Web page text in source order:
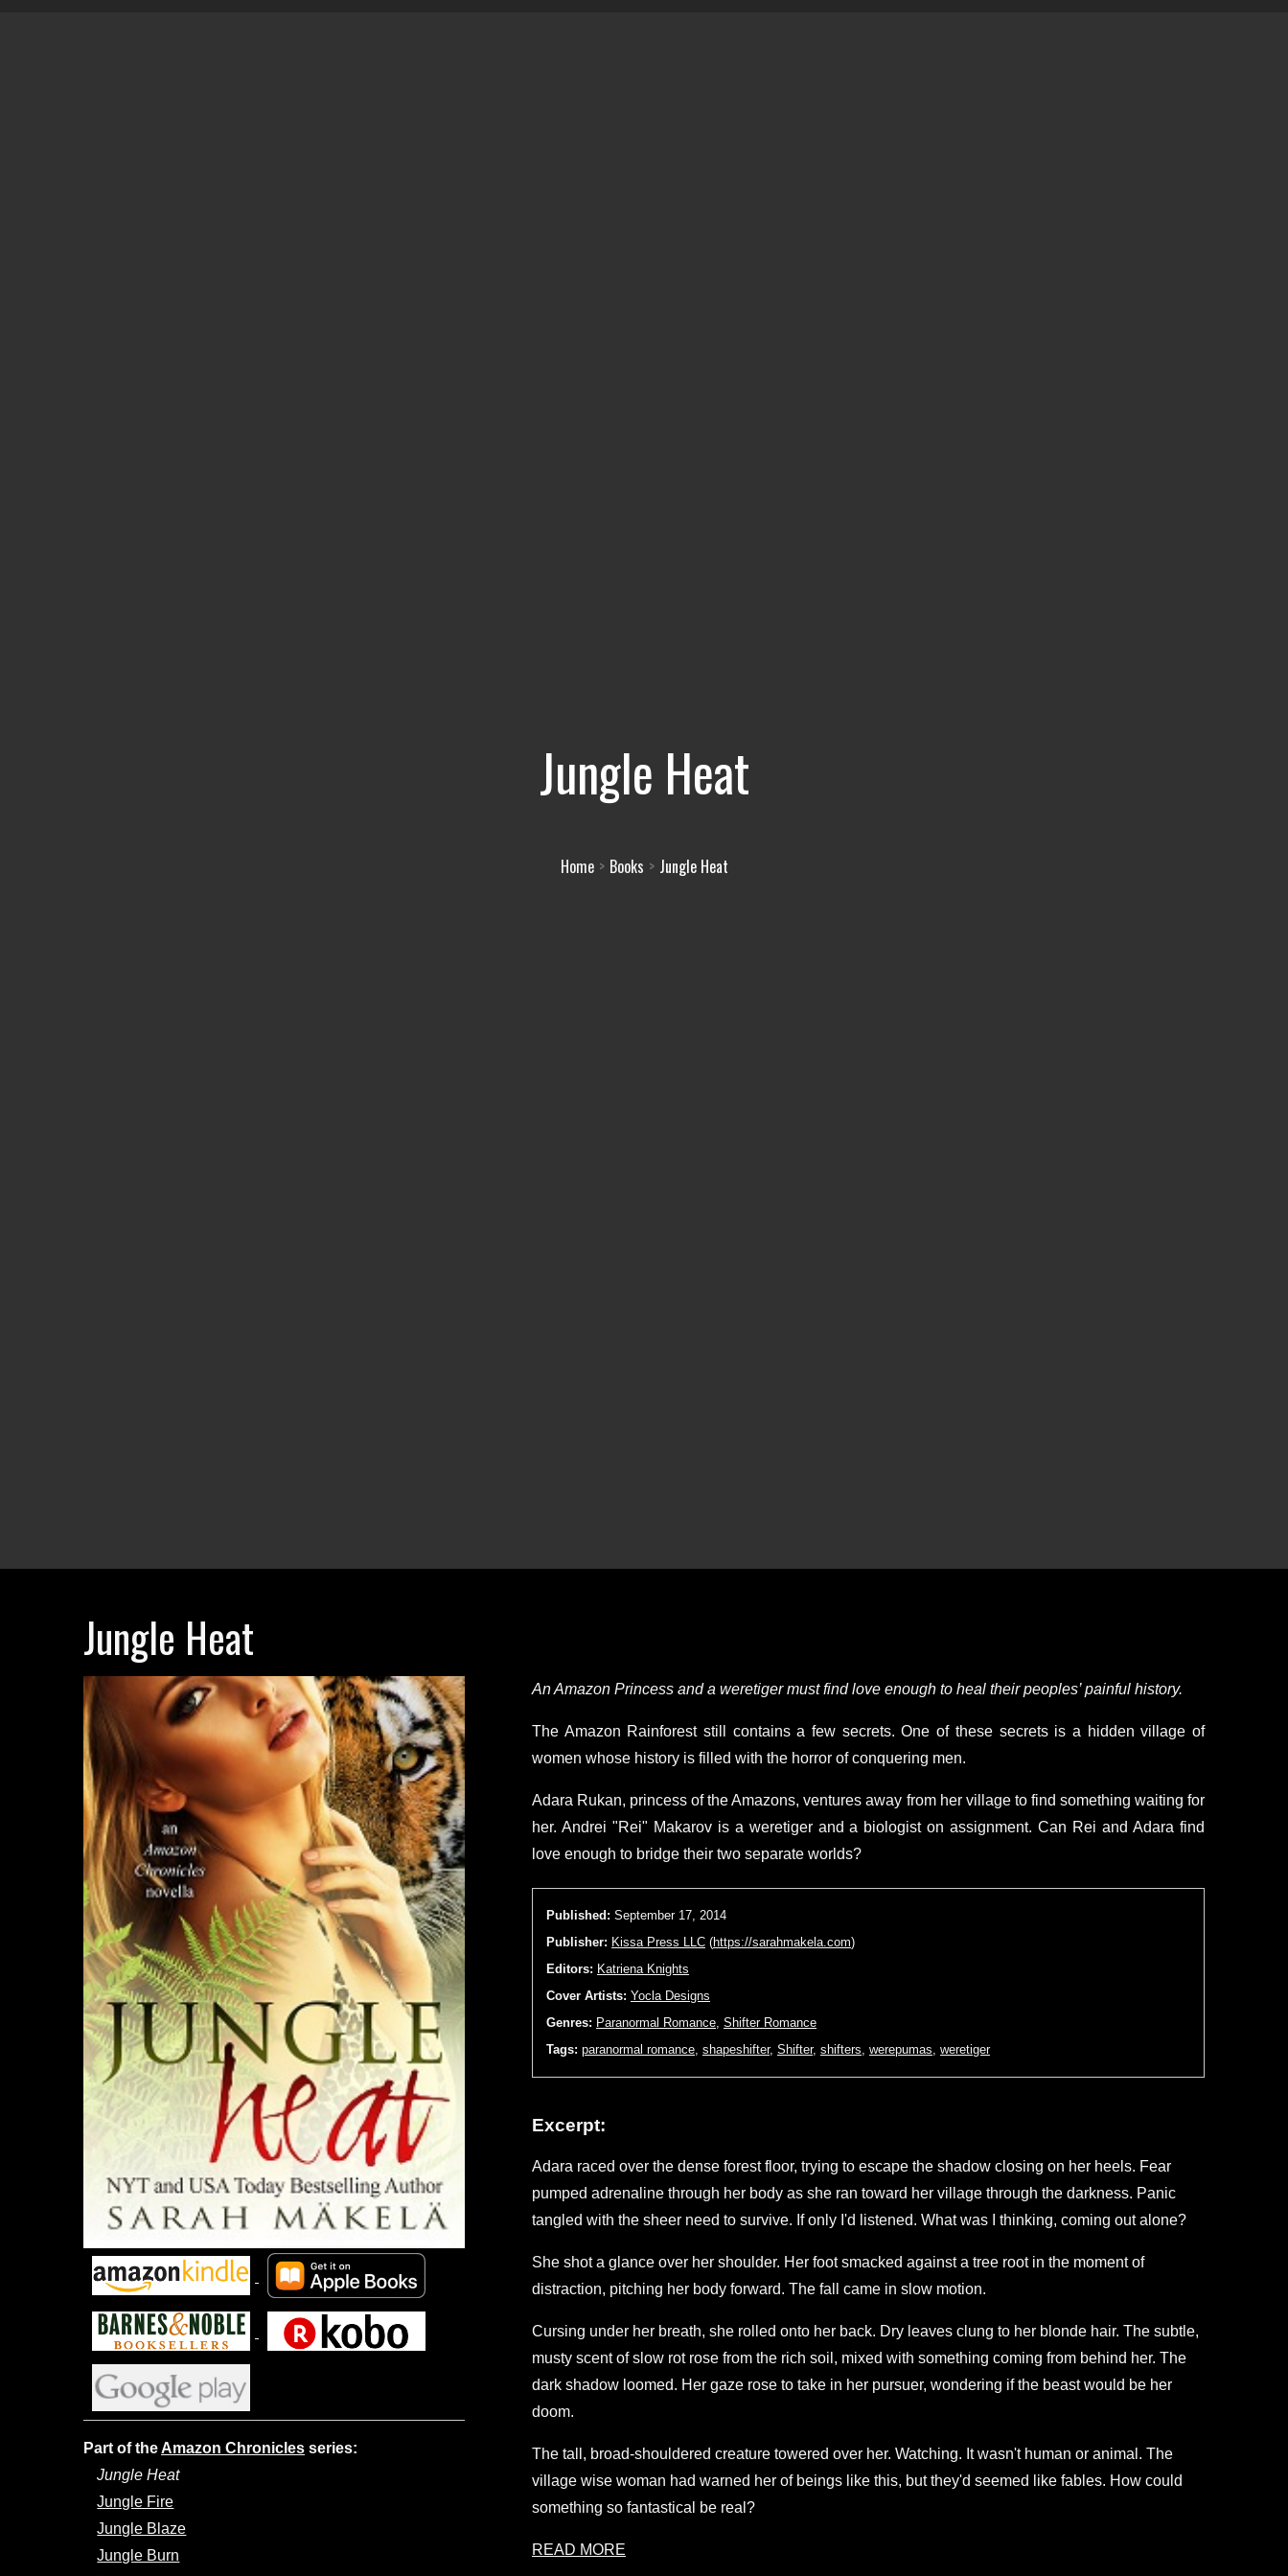
Jungle Heat
Home Books Jungle Heat
Jungle Heat
Part of theAmazon Chronicles series:
Jungle Heat
Jungle Fire
Jungle Blaze
Jungle Burn
An Amazon Princess and a weretiger must find love enough to heal their peoples’ painful history.
The Amazon Rainforest still contains a few secrets. One of these secrets is a hidden village of
women whose history is filled with the horror of conquering men.
Adara Rukan, princess of the Amazons, ventures away from her village to find something waiting for
her. Andrei "Rei" Makarov is a weretiger and a biologist on assignment. Can Rei and Adara find
love enough to bridge their two separate worlds?
Published: September 17, 2014
Publisher: Kissa Press LLC (https://sarahmakela.com)
Editors: Katriena Knights
Cover Artists: Yocla Designs
Genres: Paranormal Romance,Shifter Romance
Tags: paranormal romance,shapeshifter,Shifter,shifters,werepumas,weretiger
Excerpt:
Adara raced over the dense forest floor, trying to escape the shadow closing on her heels. Fear
pumped adrenaline through her body as she ran toward her village through the darkness. Panic
tangled with the sheer need to survive. If only I'd listened. What was I thinking, coming out alone?
She shot a glance over her shoulder. Her foot smacked against a tree root in the moment of
distraction, pitching her body forward. The fall came in slow motion.
Cursing under her breath, she rolled onto her back. Dry leaves clung to her blonde hair. The subtle,
musty scent of slow rot rose from the rich soil, mixed with something coming from behind her. The
dark shadow loomed. Her gaze rose to take in her pursuer, wondering if the beast would be her
doom.
The tall, broad-shouldered creature towered over her. Watching. It wasn't human or animal. The
village wise woman had warned her of beings like this, but they'd seemed like fables. How could
something so fantastical be real?
READ MORE